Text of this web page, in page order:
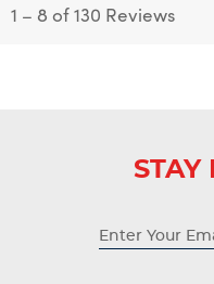
1 – 8 of 130 Reviews
STAY